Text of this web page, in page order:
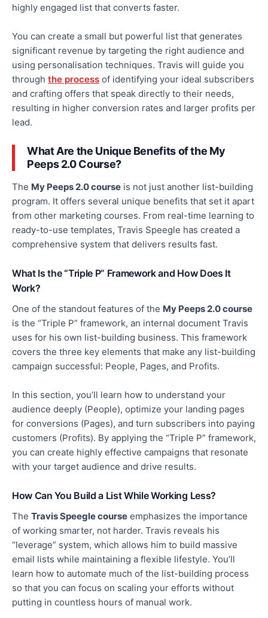
highly engaged list that converts faster.
You can create a small but powerful list that generates
significant revenue by targeting the right audience and
using personalisation techniques. Travis will guide you
through the process of identifying your ideal subscribers
and crafting offers that speak directly to their needs,
resulting in higher conversion rates and larger profits per
lead.
What Are the Unique Benefits of the My
Peeps 2.0 Course?
The My Peeps 2.0 course is not just another list-building
program. It offers several unique benefits that set it apart
from other marketing courses. From real-time learning to
ready-to-use templates, Travis Speegle has created a
comprehensive system that delivers results fast.
What Is the “Triple P” Framework and How Does It
Work?
One of the standout features of the My Peeps 2.0 course
is the “Triple P” framework, an internal document Travis
uses for his own list-building business. This framework
covers the three key elements that make any list-building
campaign successful: People, Pages, and Profits.
In this section, you’ll learn how to understand your
audience deeply (People), optimize your landing pages
for conversions (Pages), and turn subscribers into paying
customers (Profits). By applying the “Triple P” framework,
you can create highly effective campaigns that resonate
with your target audience and drive results.
How Can You Build a List While Working Less?
The Travis Speegle course emphasizes the importance
of working smarter, not harder. Travis reveals his
“leverage” system, which allows him to build massive
email lists while maintaining a flexible lifestyle. You’ll
learn how to automate much of the list-building process
so that you can focus on scaling your efforts without
putting in countless hours of manual work.